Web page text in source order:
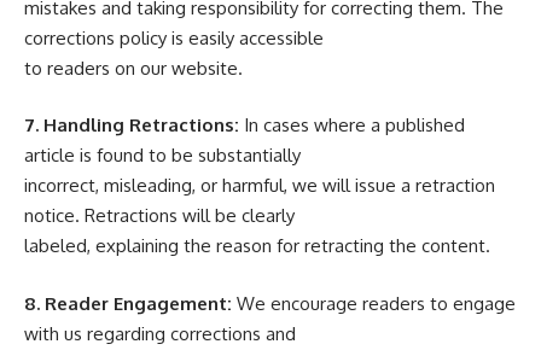
mistakes and taking responsibility for correcting them. The
corrections policy is easily accessible
to readers on our website.
7. Handling Retractions: In cases where a published
article is found to be substantially
incorrect, misleading, or harmful, we will issue a retraction
notice. Retractions will be clearly
labeled, explaining the reason for retracting the content.
8. Reader Engagement: We encourage readers to engage
with us regarding corrections and